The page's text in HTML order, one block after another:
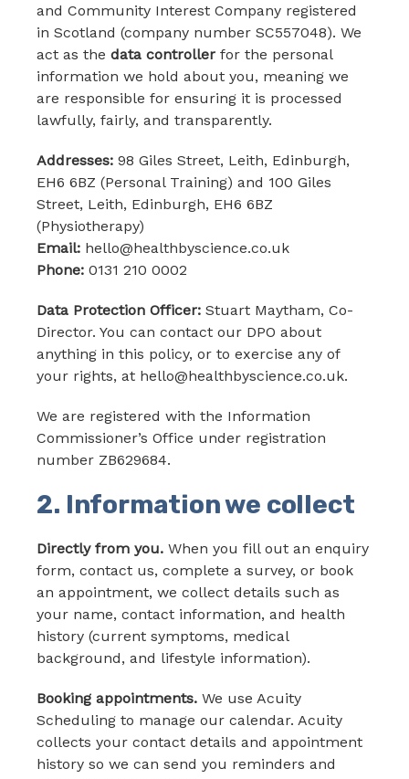
and Community Interest Company registered
in Scotland (company number SC557048). We
act as thedata controller for the personal
information we hold about you, meaning we
are responsible for ensuring it is processed
lawfully, fairly, and transparently.
Addresses: 98 Giles Street, Leith, Edinburgh,
EH6 6BZ (Personal Training) and 100 Giles
Street, Leith, Edinburgh, EH6 6BZ
(Physiotherapy)
Email: hello@healthbyscience.co.uk
Phone: 0131 210 0002
Data Protection Officer: Stuart Maytham, Co-
Director. You can contact our DPO about
anything in this policy, or to exercise any of
your rights, at hello@healthbyscience.co.uk.
We are registered with the Information
Commissioner’s Office under registration
number ZB629684.
2. Information we collect
Directly from you. When you fill out an enquiry
form, contact us, complete a survey, or book
an appointment, we collect details such as
your name, contact information, and health
history (current symptoms, medical
background, and lifestyle information).
Booking appointments. We use Acuity
Scheduling to manage our calendar. Acuity
collects your contact details and appointment
history so we can send you reminders and